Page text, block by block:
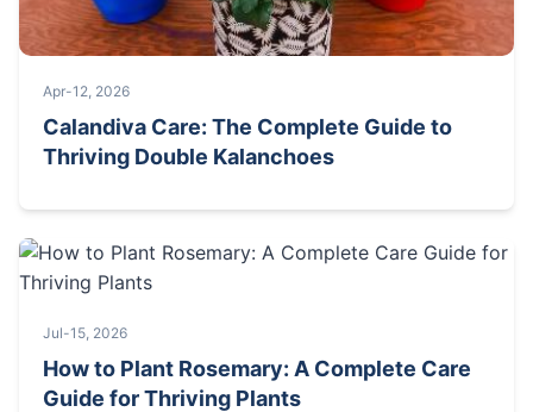
Apr-12, 2026
Calandiva Care: The Complete Guide to
Thriving Double Kalanchoes
Jul-15, 2026
How to Plant Rosemary: A Complete Care
Guide for Thriving Plants